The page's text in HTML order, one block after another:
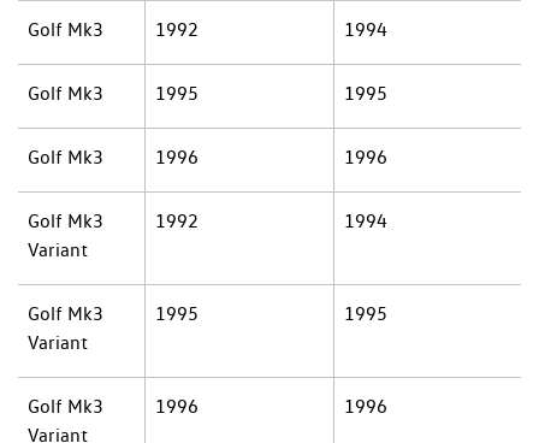
Golf Mk3 1992 1994
Golf Mk3 1995 1995
Golf Mk3 1996 1996
Golf Mk3
Variant
1992 1994
Golf Mk3
Variant
1995 1995
Golf Mk3
Variant
1996 1996